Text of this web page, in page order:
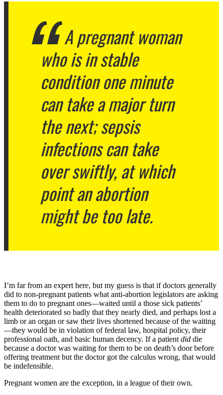
A pregnant woman
who is in stable
condition one minute
can take a major turn
the next; sepsis
infections can take
over swiftly, at which
point an abortion
might be too late.
I’m far from an expert here, but my guess is that if doctors generally
did to non-pregnant patients what anti-abortion legislators are asking
them to do to pregnant ones—waited until a those sick patients’
health deteriorated so badly that they nearly died, and perhaps lost a
limb or an organ or saw their lives shortened because of the waiting
—they would be in violation of federal law, hospital policy, their
professional oath, and basic human decency. If a patient did die
because a doctor was waiting for them to be on death’s door before
offering treatment but the doctor got the calculus wrong, that would
be indefensible.
Pregnant women are the exception, in a league of their own.